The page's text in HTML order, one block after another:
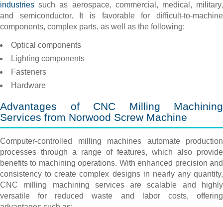
industries such as aerospace, commercial, medical, military,
and semiconductor. It is favorable for difficult-to-machine
components, complex parts, as well as the following:
Optical components
Lighting components
Fasteners
Hardware
Advantages of CNC Milling Machining
Services from Norwood Screw Machine
Computer-controlled milling machines automate production
processes through a range of features, which also provide
benefits to machining operations. With enhanced precision and
consistency to create complex designs in nearly any quantity,
CNC milling machining services are scalable and highly
versatile for reduced waste and labor costs, offering